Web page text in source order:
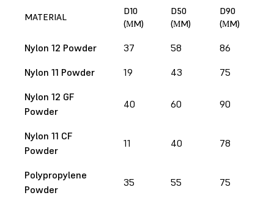
MATERIAL
D10
(ΜM)
D50
(ΜM)
D90
(ΜM)
Nylon 12 Powder 37 58
86
Nylon 11 Powder
19 43
75
Nylon 12 GF
Powder
40 60 90
Nylon 11 CF
Powder
11 40 78
Polypropylene
Powder
35 55 75